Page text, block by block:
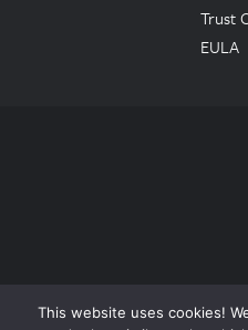
Trust
EULA
This website uses cookies!